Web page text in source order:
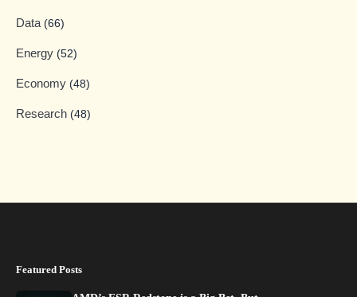
Data (66)
Energy (52)
Economy (48)
Research (48)
Featured Posts